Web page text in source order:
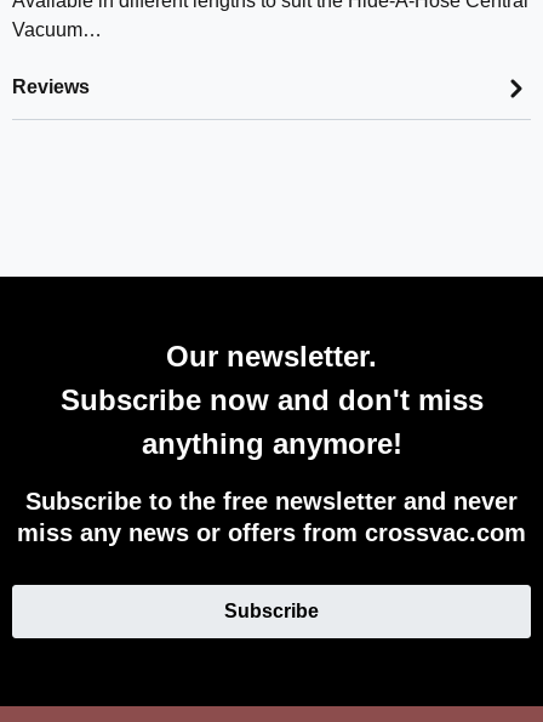
Vacuum…
Reviews
Our newsletter.
Subscribe now and don't miss
anything anymore!
Subscribe to the free newsletter and never
miss any news or offers from crossvac.com
Subscribe